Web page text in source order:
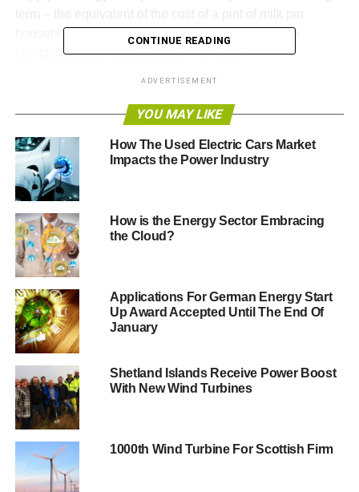
household per year. He added that tidal power is a
completely predictable source of energy.
The review is significant for Tidal Lagoon Power. The
company secured planning consent in 2015 to build the
world’s first tidal lagoon power plant in Swansea Bay.
This 320 megawatt (MW) project will generate enough
power to meet the annual needs of 155,000 homes.
The company aims to begin construction within a year of
getting a final green light after the successful conclusion
of negotiations with Government. It is the first project of its
kind in the world, marking the start of a whole new
industrial sector. We can expect to see significant cost
reductions as each further project is built.
The world’s first tidal
lagoon in Swansea Bay
can provide power for
our national energy
needs and create local
jobs for decades to
CONTINUE READING
ADVERTISEMENT
YOU MAY LIKE
How The Used Electric Cars Market
Impacts the Power Industry
How is the Energy Sector Embracing
the Cloud?
Applications For German Energy Start
Up Award Accepted Until The End Of
January
Shetland Islands Receive Power Boost
With New Wind Turbines
1000th Wind Turbine For Scottish Firm